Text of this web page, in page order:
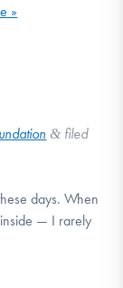
»
& filed
days. When
— I rarely